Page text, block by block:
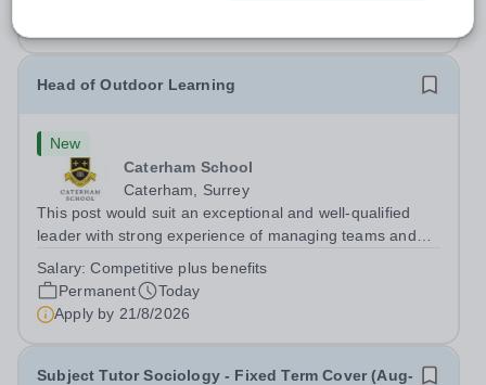
Head of Outdoor Learning
New
Caterham School
Caterham, Surrey
This post would suit an exceptional and well-qualified
leader with strong experience of managing teams and
settings. They will instil a love of outdoor adventure in
pupils and staff alike. This...
Salary:Competitive plus benefits
Permanent
Today
Apply by 21/8/2026
Subject Tutor Sociology - Fixed Term Cover (Aug-